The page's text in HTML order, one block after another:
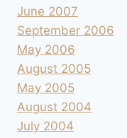
June 2007
September 2006
May 2006
August 2005
May 2005
August 2004
July 2004